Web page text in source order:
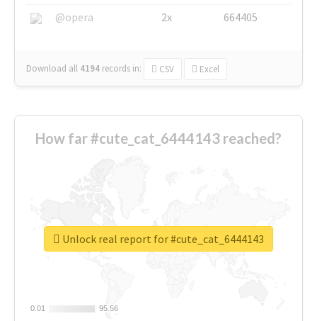
@opera
2x 664405
Download all 4194 records in: CSV Excel
How far #cute_cat_6444143 reached?
0.01
0.01 95.56
95.56
Unlock real report for #cute_cat_6444143